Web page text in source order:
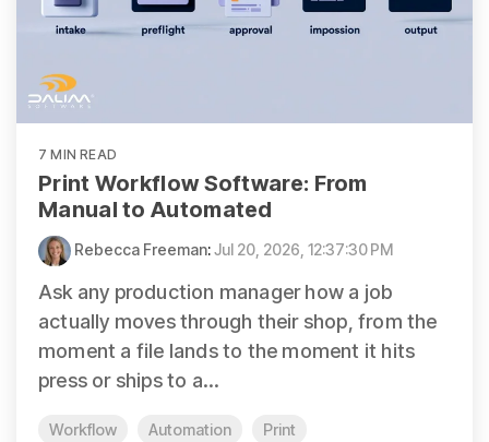
7 MIN READ
Print Workflow Software: From
Manual to Automated
Rebecca Freeman:Jul 20, 2026, 12:37:30 PM
Ask any production manager how a job
actually moves through their shop, from the
moment a file lands to the moment it hits
press or ships to a...
Workflow Automation Print